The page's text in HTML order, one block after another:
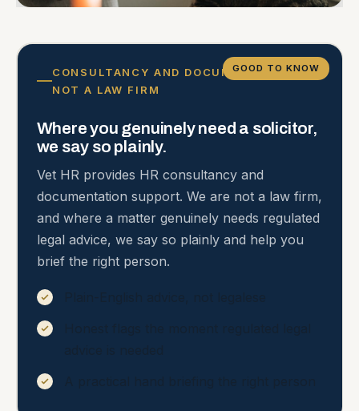
GOOD TO KNOW
CONSULTANCY AND DOCUMENTATION,
NOT A LAW FIRM
Where you genuinely need a solicitor,
we say so plainly.
Vet HR provides HR consultancy and
documentation support. We are not a law firm,
and where a matter genuinely needs regulated
legal advice, we say so plainly and help you
brief the right person.